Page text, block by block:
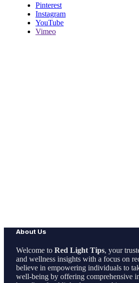
Pinterest
Instagram
YouTube
Vimeo
About Us
Welcome to Red Light Tips, your
and wellness insights with a focus on
believe in empowering individuals to
well-being by offering comprehensive